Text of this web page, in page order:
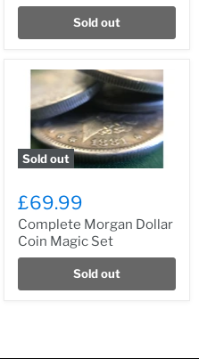
Sold out
Sold out
£69.99
Complete Morgan Dollar
Coin Magic Set
Sold out